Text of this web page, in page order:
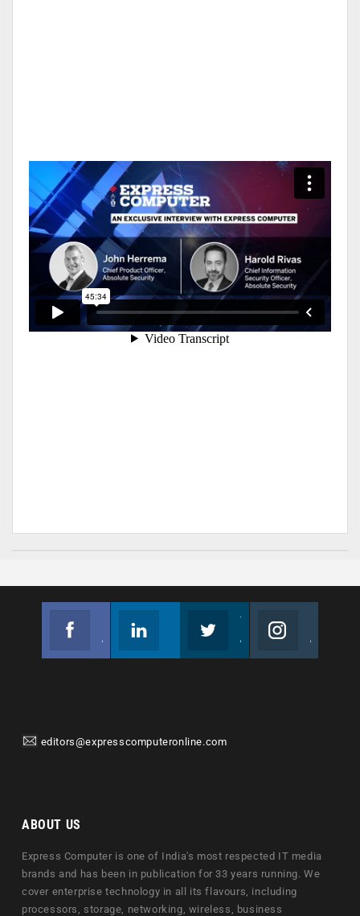
editors@expresscomputeronline.com
ABOUT US
Express Computer is one of India's most respected IT media
brands and has been in publication for 33 years running. We
cover enterprise technology in all its flavours, including
processors, storage, networking, wireless, business